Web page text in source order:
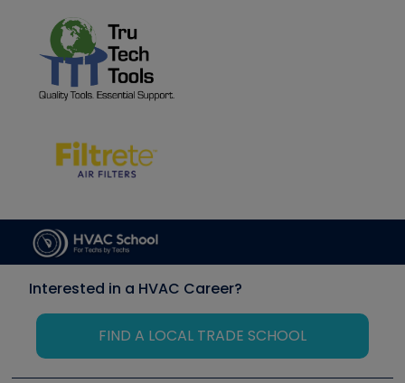
Interested in a HVAC Career?
FIND A LOCAL TRADE SCHOOL